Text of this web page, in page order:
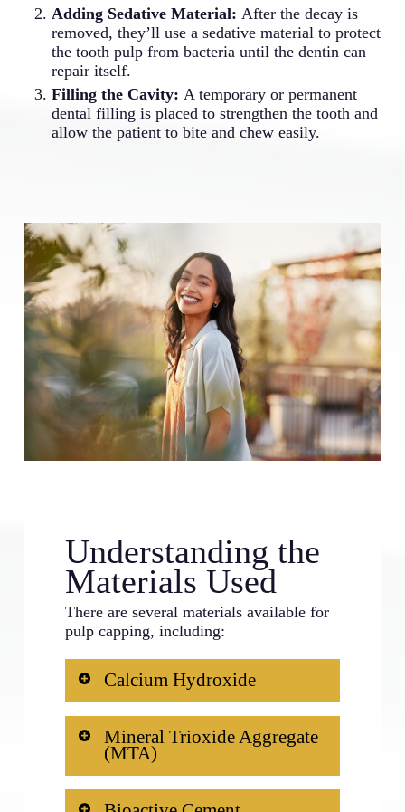
Adding Sedative Material: After the decay is
removed, they’ll use a sedative material to protect
the tooth pulp from bacteria until the dentin can
repair itself.
Filling the Cavity: A temporary or permanent
dental filling is placed to strengthen the tooth and
allow the patient to bite and chew easily.
Understanding the
Materials Used
There are several materials available for
pulp capping, including:
Calcium Hydroxide
Traditionally, this has been the most
commonly used material. It promotes
the formation of reparative dentin.
Mineral Trioxide Aggregate
(MTA)
This is currently the gold standard